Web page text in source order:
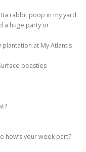
rabbit poop in my yard
a huge party or
plantation at My Atlantis
beasties
how’s your week part?